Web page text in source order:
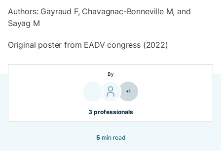
Authors: Gayraud F, Chavagnac-Bonneville M, and
Sayag M
Original poster from EADV congress (2022)
By
+1
3 professionals
5min read